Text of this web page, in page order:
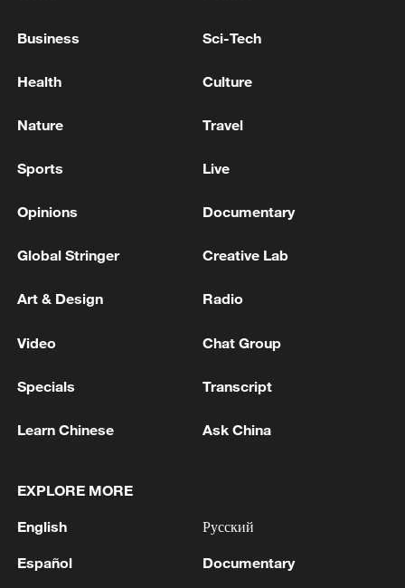
Iran says no US talks underway, Strait of
Kuwaiti MFA: 'The Ministry of Foreign Affairs
condemnation and denunciation of the
Kingdom of Bahrain and the sisterly
sovereignty and a clear breach of the
principles of international law, the Charter of
the United Nations, and Security Council
Resolution 2817.The Ministry stresses the
Jordanian Foreign Ministry: Iranian attacks are a
Kuwait Ministry of Foreign Affairs: 'The Ministry of
condemnation and strong denunciation of the sinful
Business Sci-Tech
Health Culture
Nature Travel
Sports Live
Opinions Documentary
Global Stringer Creative Lab
Art & Design Radio
Video Chat Group
Specials Transcript
Learn Chinese Ask China
EXPLORE MORE
English
Español
Русский
Documentary